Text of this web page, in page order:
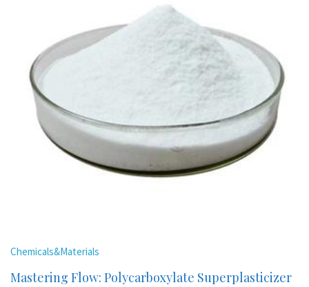
Chemicals&Materials
Mastering Flow: Polycarboxylate Superplasticizer